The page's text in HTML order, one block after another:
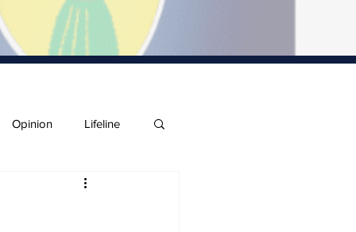
Opinion Lifeline